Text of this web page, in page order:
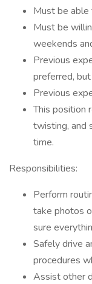
Must be able
Must be
weekends
Previous
preferred,
Previous
This position
twisting, and
time.
Responsibilities:
Perform
take photos
sure
Safely drive
procedures
Assist other